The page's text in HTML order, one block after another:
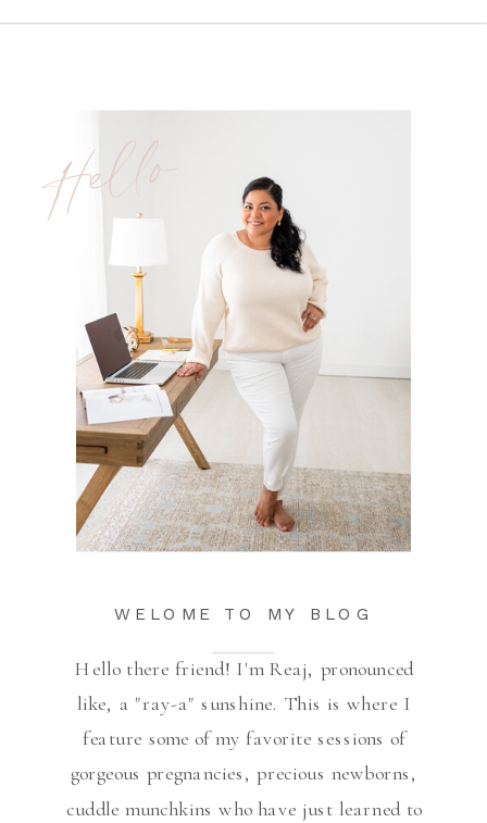
Hello
WELOME TO MY BLOG
Hello there friend! I'm Reaj, pronounced
like, a "ray-a" sunshine. This is where I
feature some of my favorite sessions of
gorgeous pregnancies, precious newborns,
cuddle munchkins who have just learned to